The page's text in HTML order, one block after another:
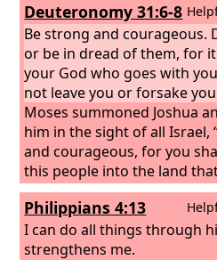
Deuteronomy 31:6-8
Be strong and courageous.
or be in dread of them, for
your God who goes with
not leave you or forsake
Moses summoned Joshua
him in the sight of all Israel,
and courageous, for you
this people into the land
has sworn to their fathers
them, and you shall put
possession of it. It is the
before you. He will be with
Philippians 4:13
I can do all things through
strengthens me.